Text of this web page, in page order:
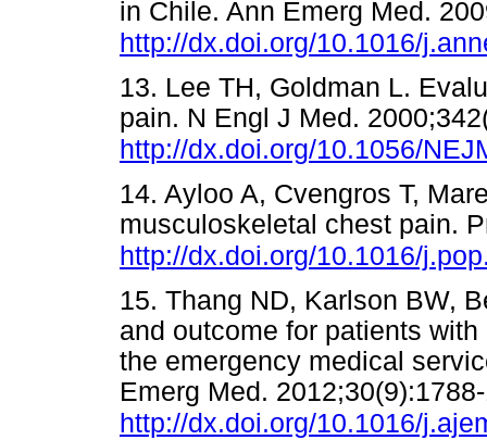
in Chile. Ann Emerg Med.
http://dx.doi.org/10.1016/
13. Lee TH, Goldman L.
pain. N Engl J Med.
http://dx.doi.org/10.1056/
14. Ayloo A, Cvengros T,
musculoskeletal chest pain.
http://dx.doi.org/10.1016/
15. Thang ND, Karlson BW,
and outcome for patients
the emergency medical
Emerg Med.
http://dx.doi.org/10.1016/